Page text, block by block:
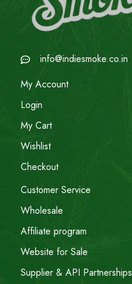
info@indiesmoke.co.in
My Account
Login
My Cart
Wishlist
Checkout
Customer Service
Wholesale
Affiliate program
Website for Sale
Supplier & API Partnerships